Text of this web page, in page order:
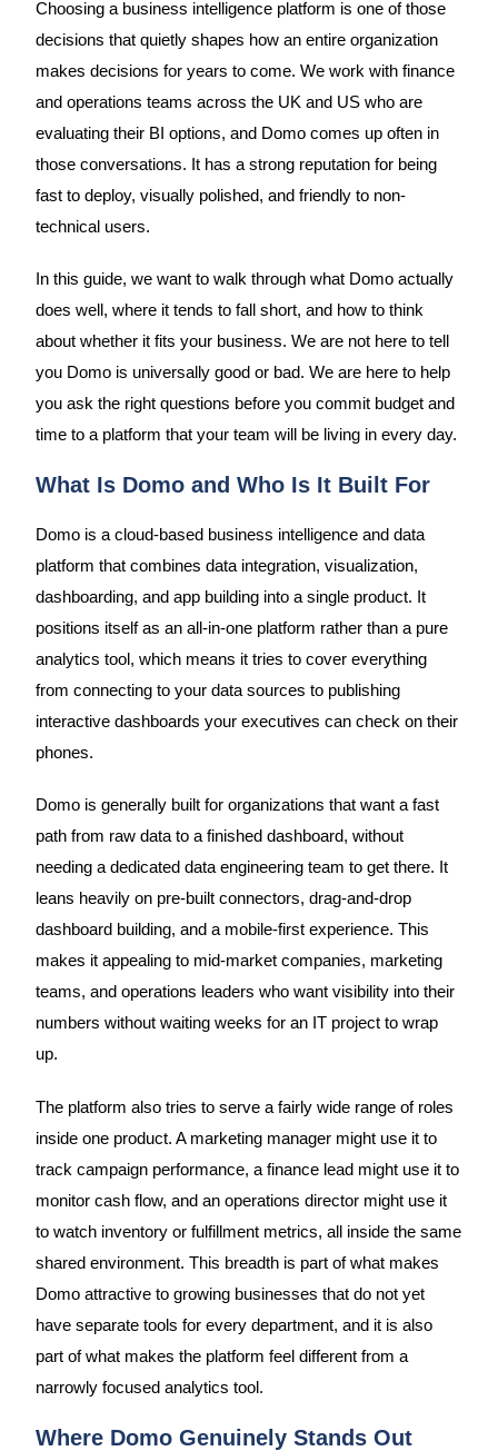
Choosing a business intelligence platform is one of those
decisions that quietly shapes how an entire organization
makes decisions for years to come. We work with finance
and operations teams across the UK and US who are
evaluating their BI options, and Domo comes up often in
those conversations. It has a strong reputation for being
fast to deploy, visually polished, and friendly to non-
technical users.
In this guide, we want to walk through what Domo actually
does well, where it tends to fall short, and how to think
about whether it fits your business. We are not here to tell
you Domo is universally good or bad. We are here to help
you ask the right questions before you commit budget and
time to a platform that your team will be living in every day.
What Is Domo and Who Is It Built For
Domo is a cloud-based business intelligence and data
platform that combines data integration, visualization,
dashboarding, and app building into a single product. It
positions itself as an all-in-one platform rather than a pure
analytics tool, which means it tries to cover everything
from connecting to your data sources to publishing
interactive dashboards your executives can check on their
phones.
Domo is generally built for organizations that want a fast
path from raw data to a finished dashboard, without
needing a dedicated data engineering team to get there. It
leans heavily on pre-built connectors, drag-and-drop
dashboard building, and a mobile-first experience. This
makes it appealing to mid-market companies, marketing
teams, and operations leaders who want visibility into their
numbers without waiting weeks for an IT project to wrap
up.
The platform also tries to serve a fairly wide range of roles
inside one product. A marketing manager might use it to
track campaign performance, a finance lead might use it to
monitor cash flow, and an operations director might use it
to watch inventory or fulfillment metrics, all inside the same
shared environment. This breadth is part of what makes
Domo attractive to growing businesses that do not yet
have separate tools for every department, and it is also
part of what makes the platform feel different from a
narrowly focused analytics tool.
Where Domo Genuinely Stands Out